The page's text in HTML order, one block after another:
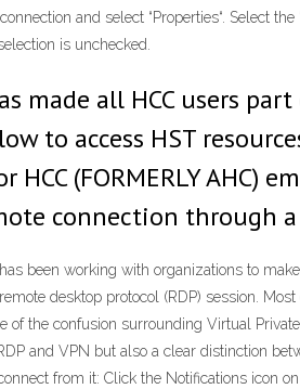
and select “Properties“. Select
is unchecked.
made all HCC users
to access HST
HCC (FORMERLY
connection through
been working with organizations to
desktop protocol (RDP) session.
of the confusion surrounding Virtual
and VPN but also a clear distinction
from it: Click the Notifications icon